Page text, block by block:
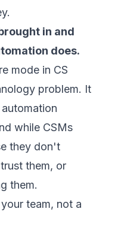
in and
does.
mode in CS
problem. It
while CSMs
they don't
them, or
them.
team, not a